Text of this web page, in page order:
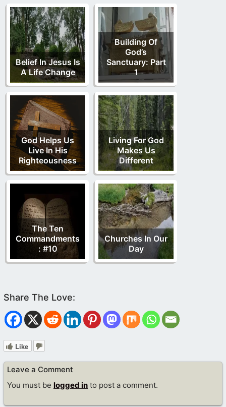
Belief In Jesus Is
A Life Change
Building Of
God’s
Sanctuary: Part
1
God Helps Us
Live In His
Righteousness
Living For God
Makes Us
Different
The Ten
Commandments
: #10
Churches In Our
Day
Like
Leave a Comment
You must be logged in to post a comment.